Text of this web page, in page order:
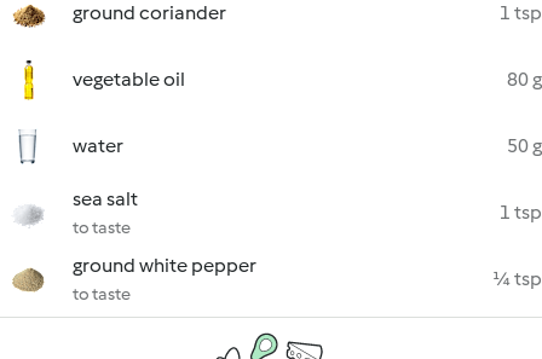
ground coriander 1 tsp
vegetable oil 80 g
water 50 g
sea salt
to taste
1 tsp
ground white pepper
to taste
¼ tsp